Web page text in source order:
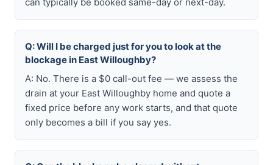
Q: Will I be charged just for you to look at the
blockage in East Willoughby?
A: No. There is a $0 call-out fee — we assess the
drain at your East Willoughby home and quote a
fixed price before any work starts, and that quote
only becomes a bill if you say yes.